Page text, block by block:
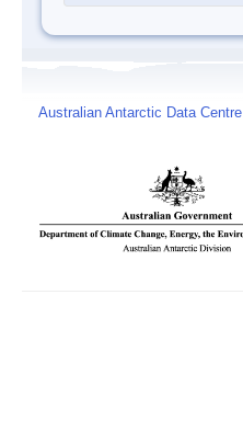
Australian Antarctic Data Centre